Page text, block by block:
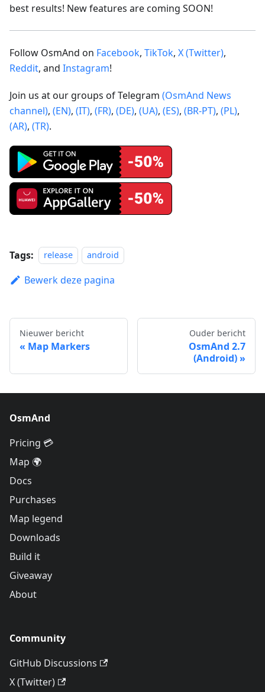
best results! New features are coming SOON!
Follow OsmAnd on Facebook, TikTok, X (Twitter),
Reddit, and Instagram!
Join us at our groups of Telegram (OsmAnd News
channel), (EN), (IT), (FR), (DE), (UA), (ES), (BR-PT), (PL),
(AR), (TR).
Tags: release android
Bewerk deze pagina
Nieuwer bericht
Map Markers
Ouder bericht
OsmAnd 2.7
(Android)
OsmAnd
Pricing 💳
Map 🌍
Docs
Purchases
Map legend
Downloads
Build it
Giveaway
About
Community
GitHub Discussions
X (Twitter)